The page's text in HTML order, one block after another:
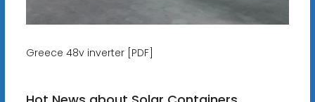
Greece 48v inverter [PDF]